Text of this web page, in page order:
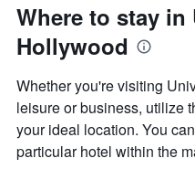
Where to stay
Hollywood
Whether you're visiting
leisure or business, utilize
your ideal location. You
particular hotel within the